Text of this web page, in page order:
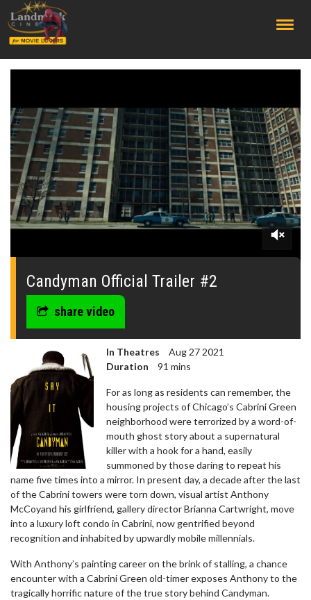
0
seconds
Candyman Official Trailer #2
share video
In Theatres
Aug 27 2021
Duration
91 mins
For as long as residents can remember, the
housing projects of Chicago’s Cabrini Green
neighborhood were terrorized by a word-of-
mouth ghost story about a supernatural
killer with a hook for a hand, easily
summoned by those daring to repeat his
name five times into a mirror. In present day, a decade after the last
of the Cabrini towers were torn down, visual artist Anthony
McCoyand his girlfriend, gallery director Brianna Cartwright, move
into a luxury loft condo in Cabrini, now gentrified beyond
recognition and inhabited by upwardly mobile millennials.
With Anthony’s painting career on the brink of stalling, a chance
encounter with a Cabrini Green old-timer exposes Anthony to the
tragically horrific nature of the true story behind Candyman.